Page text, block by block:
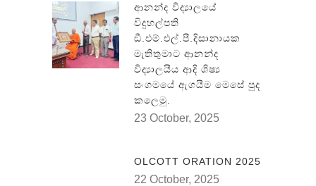
ආනන්ද විද්‍යාලයේ
විදුහල්පති
ඞී.එම්.එල්.පී.දිසානායක
මැතිතුමාට ආනන්ද
විද්‍යාලයීය ආදි ශිෂ්‍ය
සංගමයේ ඇගයීම මෙසේ පුද
කලෙමු.
23 October, 2025
OLCOTT ORATION 2025
22 October, 2025